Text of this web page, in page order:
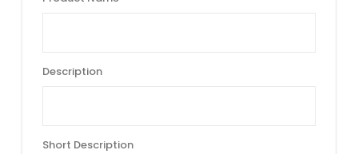
Description
Short Description